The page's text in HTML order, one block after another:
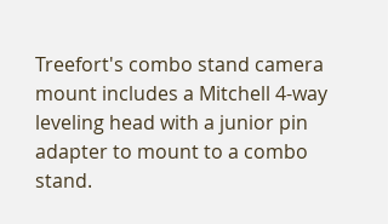
Treefort's combo stand camera
mount includes a Mitchell 4-way
leveling head with a junior pin
adapter to mount to a combo
stand.